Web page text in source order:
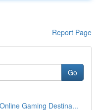
Report Page
Go
Gaming Destina...